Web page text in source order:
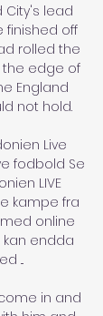
City's lead
finished off
rolled the
the edge of
England
not hold.
Live
fodbold Se
LIVE
kampe fra
online
kan endda
...
in and